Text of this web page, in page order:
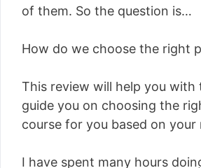
of them. So the question is…
How do we choose the right
This review will help you with
guide you on choosing the
course for you based on your
I have spent many hours